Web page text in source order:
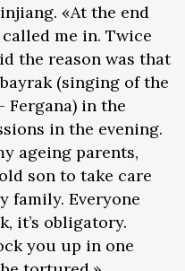
«At the end
me in. Twice
the reason was that
(singing of the
Fergana) in the
in the evening.
ageing parents,
son to take care
family. Everyone
it’s obligatory.
you up in one